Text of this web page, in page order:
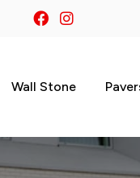
Wall Stone